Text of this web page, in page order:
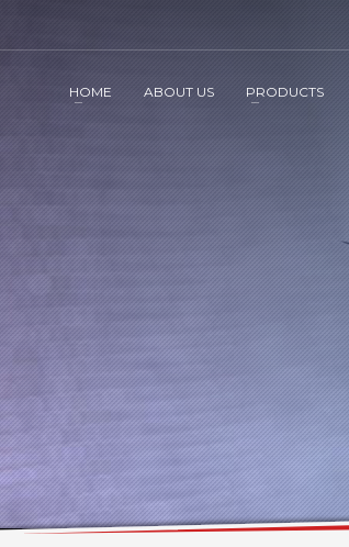
HOME ABOUT US PRODUCTS